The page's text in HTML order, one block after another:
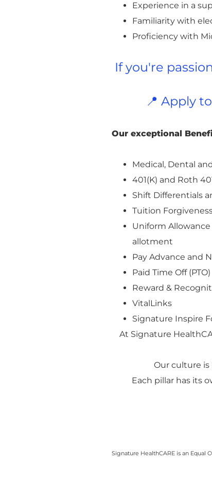
Experience in a
Familiarity with
Proficiency with
If you're
📍 Apply
Our exceptional
Medical, Dental
401(K) and Roth
Shift Differentials
Tuition
Uniform
allotment
Pay Advance and
Paid Time Off (PTO)
Reward &
VitalLinks
Signature Inspire
At Signature
Our culture
Each pillar has its
Signature HealthCARE is an